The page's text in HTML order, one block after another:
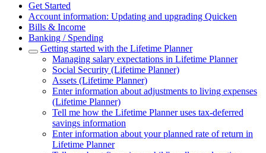
Get Started
Account information: Updating and upgrading Quicken
Bills & Income
Banking / Spending
Getting started with the Lifetime Planner
Managing salary expectations in Lifetime Planner
Social Security (Lifetime Planner)
Assets (Lifetime Planner)
Enter information about adjustments to living expenses
(Lifetime Planner)
Tell me how the Lifetime Planner uses tax-deferred
savings information
Enter information about your planned rate of return in
Lifetime Planner